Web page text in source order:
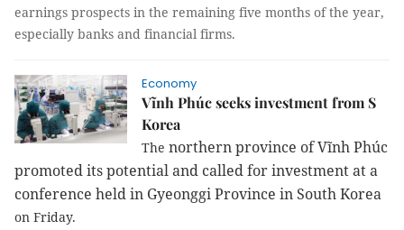
earnings prospects in the remaining five months of the year,
especially banks and financial firms.
Economy
Vĩnh Phúc seeks investment from S
Korea
The northern province of Vĩnh Phúc
promoted its potential and called for investment at a
conference held in GyeonggiProvince in South Korea
on Friday.